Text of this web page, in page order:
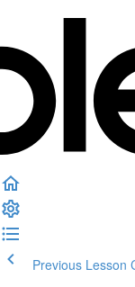
Previous Lesson